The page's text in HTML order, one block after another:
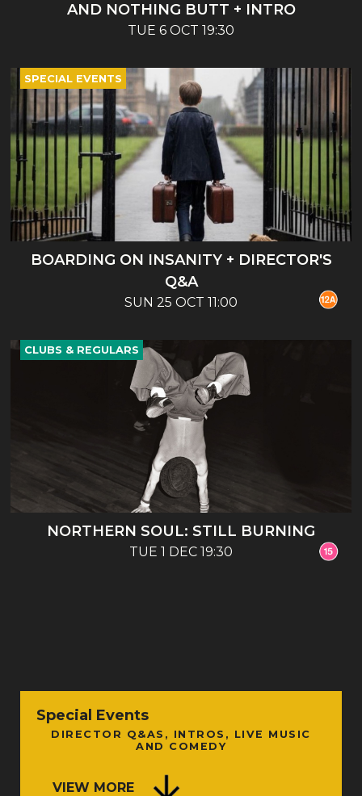
AND NOTHING BUTT + INTRO
TUE 6 OCT 19:30
BOARDING ON INSANITY + DIRECTOR'S
Q&A
SUN 25 OCT 11:00
SPECIAL EVENTS
NORTHERN SOUL: STILL BURNING
TUE 1 DEC 19:30
CLUBS & REGULARS
Special Events
DIRECTOR Q&AS, INTROS, LIVE MUSIC
AND COMEDY
VIEW MORE